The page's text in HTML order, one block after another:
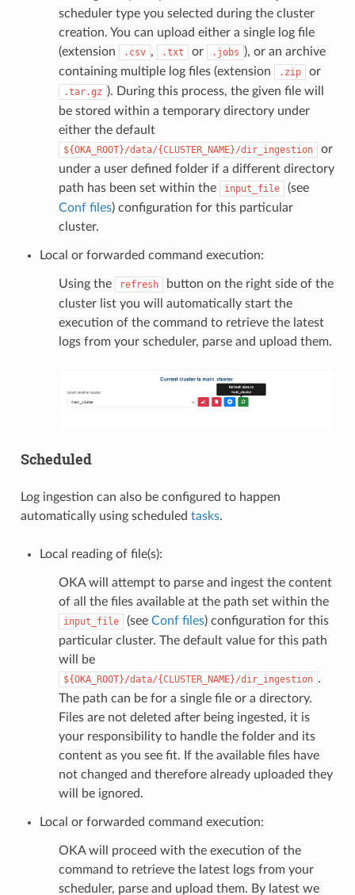
scheduler type you selected during the cluster
creation. You can upload either a single log file
(extension
.csv , .txt or .jobs ), or an archive
containing multiple log files (extension
.zip or
.tar.gz ). During this process, the given file will
be stored within a temporary directory under
either the default
${OKA_ROOT}/data/{CLUSTER_NAME}/dir_ingestion
or
under a user defined folder if a different directory
path has been set within the
input_file
(see
Conf files) configuration for this particular
cluster.
Local or forwarded command execution:
Using the refresh
button on the right side of the
cluster list you will automatically start the
execution of the command to retrieve the latest
logs from your scheduler, parse and upload them.
Scheduled
Log ingestion can also be configured to happen
automatically using scheduled tasks.
Local reading of file(s):
OKA will attempt to parse and ingest the content
of all the files available at the path set within the
input_file (see Conf files) configuration for this
particular cluster. The default value for this path
will be
${OKA_ROOT}/data/{CLUSTER_NAME}/dir_ingestion .
The path can be for a single file or a directory.
Files are not deleted after being ingested, it is
your responsibility to handle the folder and its
content as you see fit. If the available files have
not changed and therefore already uploaded they
will be ignored.
Local or forwarded command execution:
OKA will proceed with the execution of the
command to retrieve the latest logs from your
scheduler, parse and upload them. By latest we